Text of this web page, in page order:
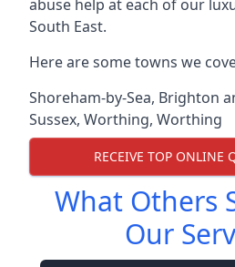
abuse help at each of our
South East.
Here are some towns we
Shoreham-by-Sea, Brighton
Sussex, Worthing, Worthing
RECEIVE TOP ONLINE
What Others
Our